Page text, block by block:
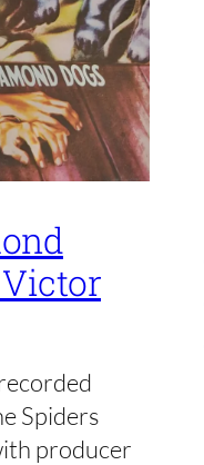
Victor
Spiders
producer